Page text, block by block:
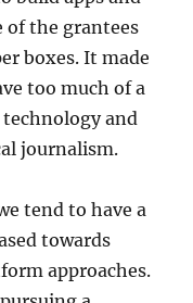
of the grantees
boxes. It made
too much of a
and
journalism.
tend to have a
towards
approaches.